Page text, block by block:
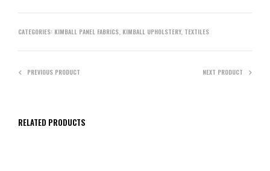
CATEGORIES: KIMBALL PANEL FABRICS KIMBALL UPHOLSTERY, TEXTILES
PREVIOUS PRODUCT NEXT PRODUCT
RELATED PRODUCTS